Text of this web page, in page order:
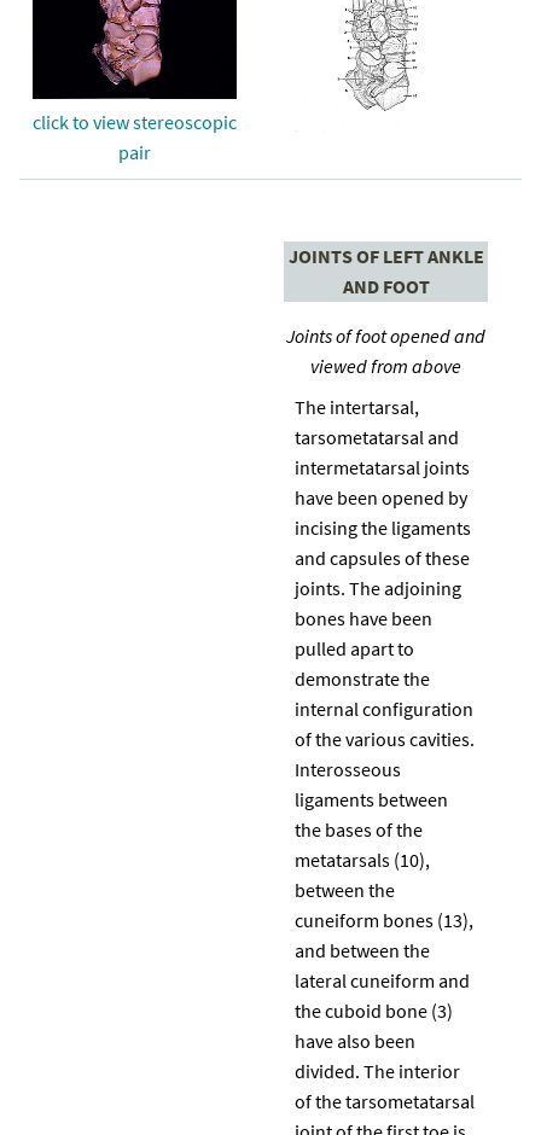
click to view stereoscopic
pair
JOINTS OF LEFT ANKLE
AND FOOT
Joints of foot opened and
viewed from above
The intertarsal,
tarsometatarsal and
intermetatarsal joints
have been opened by
incising the ligaments
and capsules of these
joints. The adjoining
bones have been
pulled apart to
demonstrate the
internal configuration
of the various cavities.
Interosseous
ligaments between
the bases of the
metatarsals (10),
between the
cuneiform bones (13),
and between the
lateral cuneiform and
the cuboid bone (3)
have also been
divided. The interior
of the tarsometatarsal